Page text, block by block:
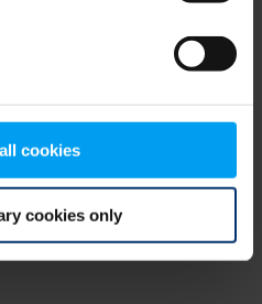
cookies
cookies only